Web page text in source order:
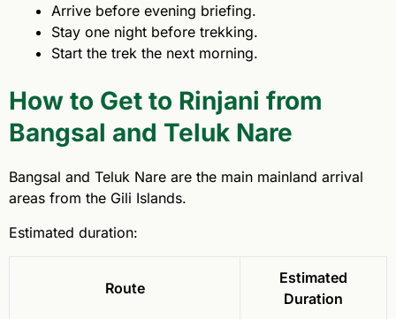
Arrive before evening briefing.
Stay one night before trekking.
Start the trek the next morning.
How to Get to Rinjani from
Bangsal and Teluk Nare
Bangsal and Teluk Nare are the main mainland arrival
areas from the Gili Islands.
Estimated duration:
Route
Estimated
Duration